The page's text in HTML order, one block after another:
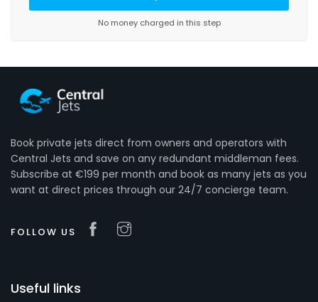
No money charged in this step
Book private jets direct from owners and operators with
Central Jets and save on any redundant middleman fees.
Subscribe at €199 per month and book as many jets as you
want at direct prices through our 24/7 concierge team.
FOLLOW US
Useful links